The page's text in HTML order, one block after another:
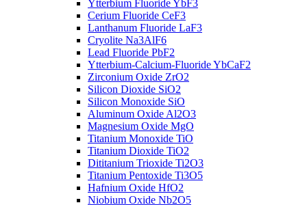
Ytterbium Fluoride YbF3
Cerium Fluoride CeF3
Lanthanum Fluoride LaF3
Cryolite Na3AlF6
Lead Fluoride PbF2
Ytterbium-Calcium-Fluoride YbCaF2
Zirconium Oxide ZrO2
Silicon Dioxide SiO2
Silicon Monoxide SiO
Aluminum Oxide Al2O3
Magnesium Oxide MgO
Titanium Monoxide TiO
Titanium Dioxide TiO2
Dititanium Trioxide Ti2O3
Titanium Pentoxide Ti3O5
Hafnium Oxide HfO2
Niobium Oxide Nb2O5